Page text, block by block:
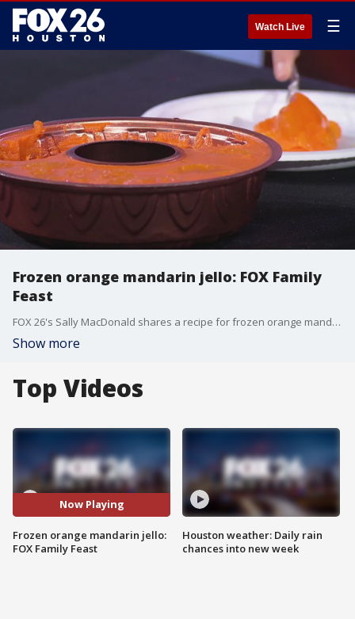
Watch Live ☰
Frozen orange mandarin jello: FOX Family
Feast
FOX 26's Sally MacDonald shares a recipe for frozen orange mandarin jello.
Show more
Top Videos
Now Playing
Frozen orange mandarin jello:
FOX Family Feast
Houston weather: Daily rain
chances into new week